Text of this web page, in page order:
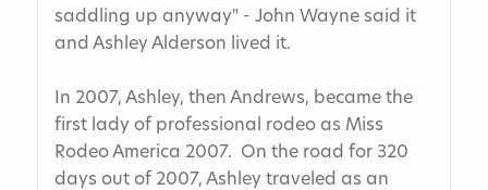
saddling up anyway" - John Wayne said it
and Ashley Alderson lived it.
In 2007, Ashley, then Andrews, became the
first lady of professional rodeo as Miss
Rodeo America 2007. On the road for 320
days out of 2007, Ashley traveled as an